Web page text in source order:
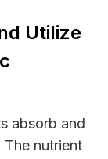
Utilize
absorb and
The nutrient